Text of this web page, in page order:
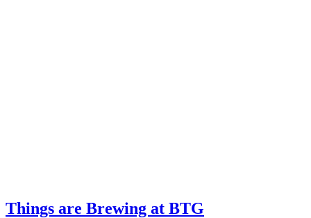
Things are Brewing at BTG